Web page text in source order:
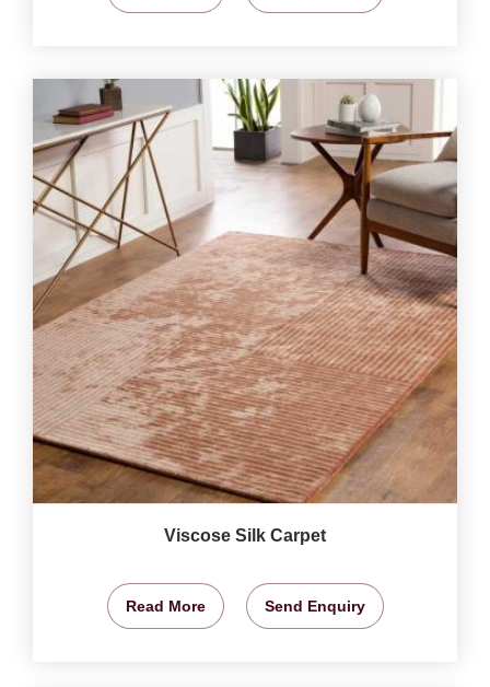
Viscose Silk Carpet
Read More Send Enquiry